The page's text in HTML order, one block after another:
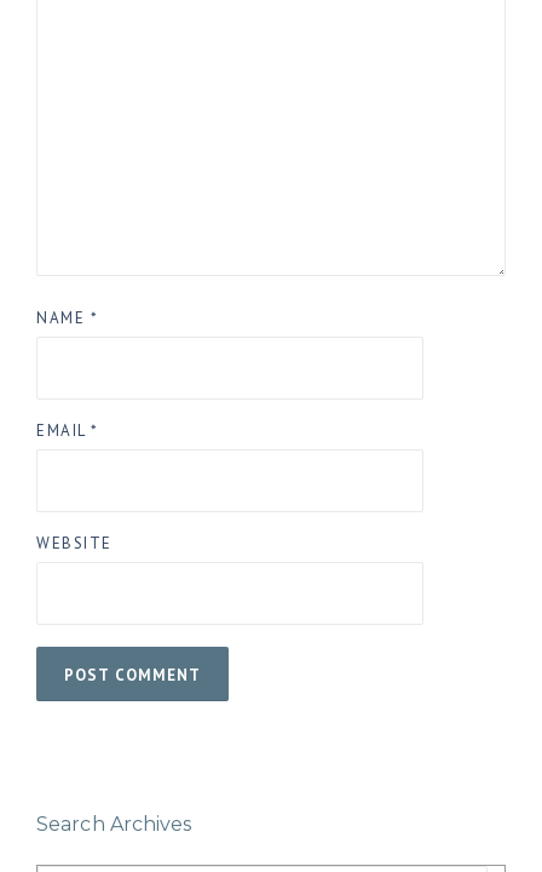
NAME *
EMAIL *
WEBSITE
Search Archives